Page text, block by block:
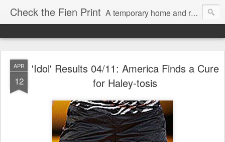
Check the Fien Print A temporary home and repository for television and film critic Daniel Fienberg, formerly of HitFix.com and Zap2it.com and one half of The Firewall & Iceberg Podcast.
APR
12
'Idol' Results 04/11: America Finds a Cure
for Haley-tosis